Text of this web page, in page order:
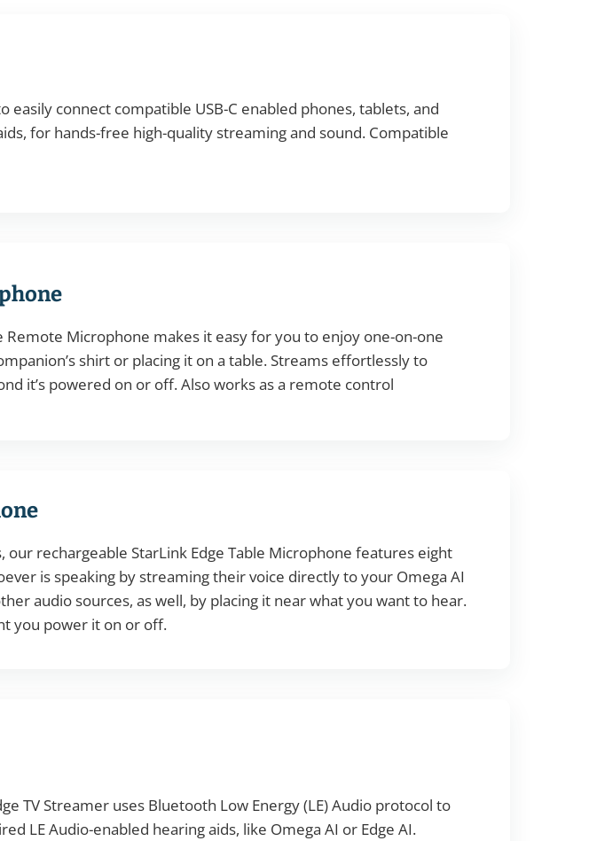
easily connect compatible USB-C enabled phones, tablets, and
for hands-free high-quality streaming and sound. Compatible
Remote Microphone makes it easy for you to enjoy one-on-one
shirt or placing it on a table. Streams effortlessly to
it’s powered on or off. Also works as a remote control
rechargeable StarLink Edge Table Microphone features eight
is speaking by streaming their voice directly to your Omega AI
audio sources, as well, by placing it near what you want to hear.
you power it on or off.
TV Streamer uses Bluetooth Low Energy (LE) Audio protocol to
LE Audio-enabled hearing aids, like Omega AI or Edge AI.